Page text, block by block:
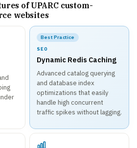
of UPARC custom-
websites
Best Practice
SEO
Dynamic Redis Caching
Advanced catalog querying
and database index
optimizations that easily
handle high concurrent
traffic spikes without lagging.